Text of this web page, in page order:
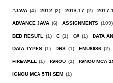
#JAVA (4) 2012 (2) 2016-17 (2) 2017-
ADVANCE JAVA (6) ASSIGNMENTS (109)
BED RESUTL (1) C (1) C# (1) DATA
DATA TYPES (1) DNS (1) EMU8086 (2)
FIREWALL (1) IGNOU (1) IGNOU MCA
IGNOU MCA 5TH SEM (1)